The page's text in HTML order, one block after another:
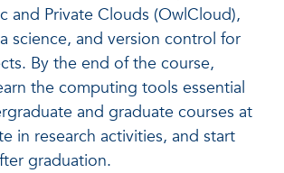
and Private Clouds (OwlCloud),
science, and version control for
By the end of the course,
the computing tools essential
and graduate courses at
in research activities, and start
graduation.